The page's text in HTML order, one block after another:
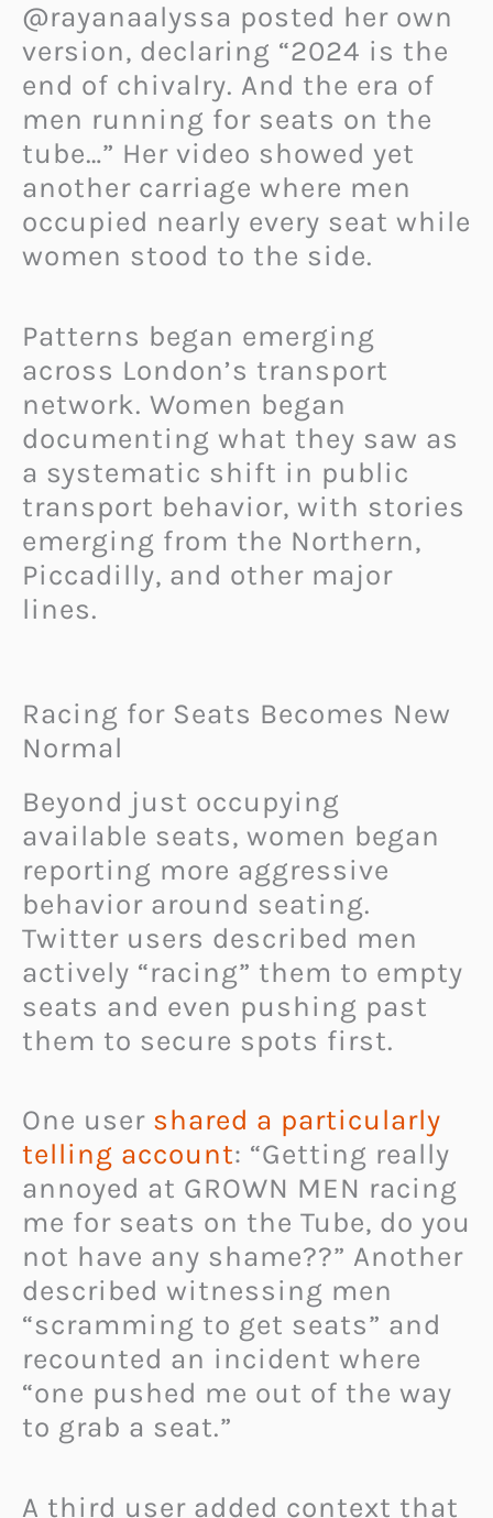
@rayanaalyssa posted her own
version, declaring “2024 is the
end of chivalry. And the era of
men running for seats on the
tube…” Her video showed yet
another carriage where men
occupied nearly every seat while
women stood to the side.
Patterns began emerging
across London’s transport
network. Women began
documenting what they saw as
a systematic shift in public
transport behavior, with stories
emerging from the Northern,
Piccadilly, and other major
lines.
Racing for Seats Becomes New
Normal
Beyond just occupying
available seats, women began
reporting more aggressive
behavior around seating.
Twitter users described men
actively “racing” them to empty
seats and even pushing past
them to secure spots first.
One user shared a particularly
telling account: “Getting really
annoyed at GROWN MEN racing
me for seats on the Tube, do you
not have any shame??” Another
described witnessing men
“scramming to get seats” and
recounted an incident where
“one pushed me out of the way
to grab a seat.”
A third user added context that